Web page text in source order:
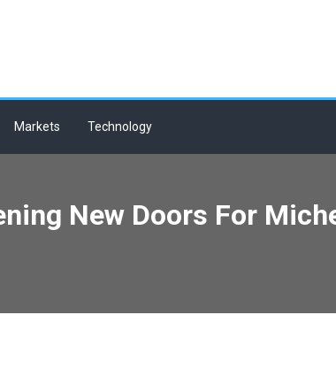
Markets Technology
New Doors For